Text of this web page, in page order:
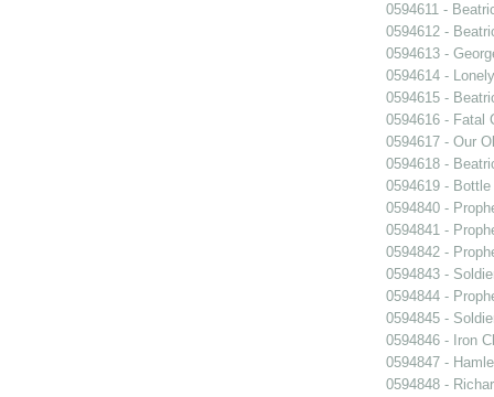
0594611 -
0594612 -
0594613 -
0594614 -
0594615 -
0594616 - Fatal
0594617 - Our
0594618 -
0594619 - Bottle
0594840 -
0594841 -
0594842 -
0594843 -
0594844 -
0594845 -
0594846 - Iron
0594847 -
0594848 -